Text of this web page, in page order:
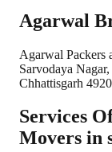
Agarwal
Agarwal Packers
Sarvodaya
Chhattisgarh
Services
Movers in